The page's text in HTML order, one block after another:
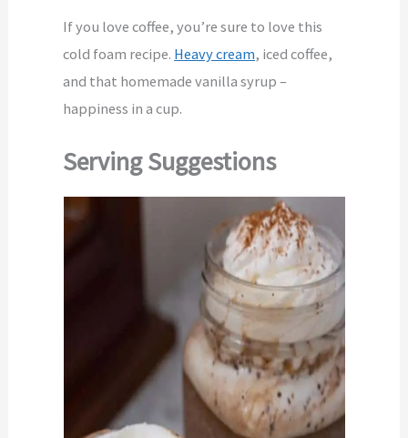
If you love coffee, you’re sure to love this
cold foam recipe. Heavy cream, iced coffee,
and that homemade vanilla syrup –
happiness in a cup.
Serving Suggestions